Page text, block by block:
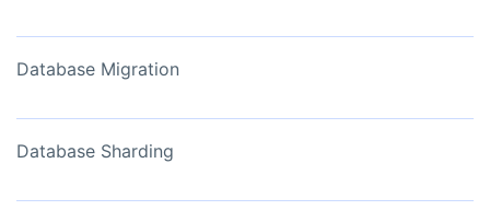
Database Migration
Database Sharding